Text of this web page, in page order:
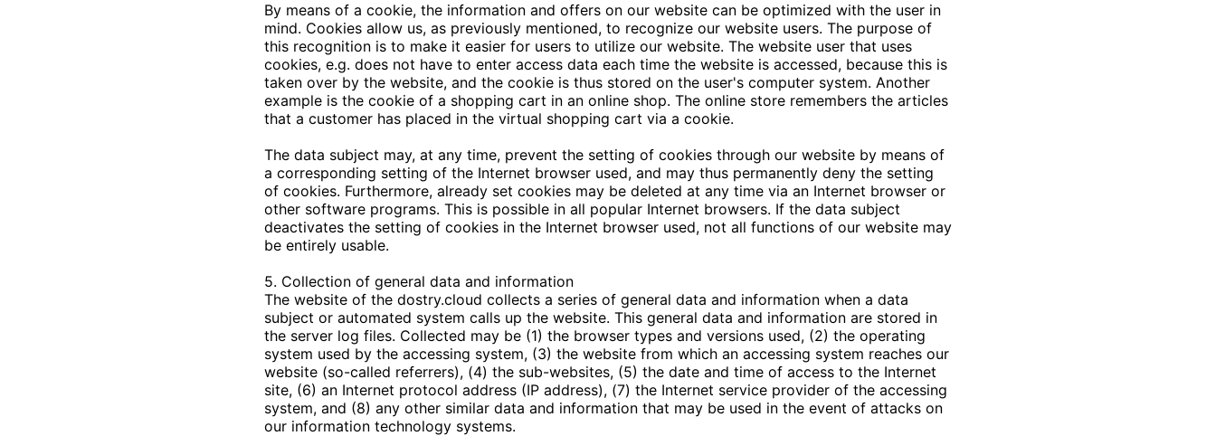
By means of a cookie, the information and offers on our website can be optimized with the user in
mind. Cookies allow us, as previously mentioned, to recognize our website users. The purpose of
this recognition is to make it easier for users to utilize our website. The website user that uses
cookies, e.g. does not have to enter access data each time the website is accessed, because this is
taken over by the website, and the cookie is thus stored on the user's computer system. Another
example is the cookie of a shopping cart in an online shop. The online store remembers the articles
that a customer has placed in the virtual shopping cart via a cookie.
The data subject may, at any time, prevent the setting of cookies through our website by means of
a corresponding setting of the Internet browser used, and may thus permanently deny the setting
of cookies. Furthermore, already set cookies may be deleted at any time via an Internet browser or
other software programs. This is possible in all popular Internet browsers. If the data subject
deactivates the setting of cookies in the Internet browser used, not all functions of our website may
be entirely usable.
5. Collection of general data and information
The website of the dostry.cloud collects a series of general data and information when a data
subject or automated system calls up the website. This general data and information are stored in
the server log files. Collected may be (1) the browser types and versions used, (2) the operating
system used by the accessing system, (3) the website from which an accessing system reaches our
website (so-called referrers), (4) the sub-websites, (5) the date and time of access to the Internet
site, (6) an Internet protocol address (IP address), (7) the Internet service provider of the accessing
system, and (8) any other similar data and information that may be used in the event of attacks on
our information technology systems.